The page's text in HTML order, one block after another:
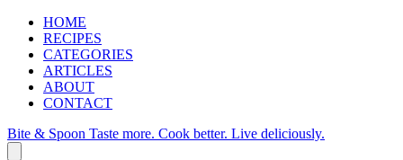
HOME
RECIPES
CATEGORIES
ARTICLES
ABOUT
CONTACT
Bite & Spoon Taste more. Cook better. Live deliciously.